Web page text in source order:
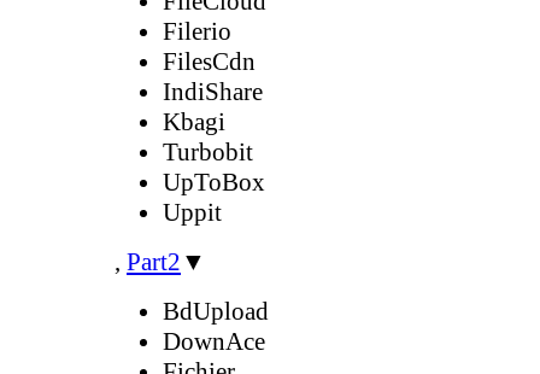
Filerio
FilesCdn
IndiShare
Kbagi
Turbobit
UpToBox
Uppit
, Part2 ▼
BdUpload
DownAce